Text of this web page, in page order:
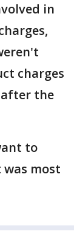
in
charges
the
to
most